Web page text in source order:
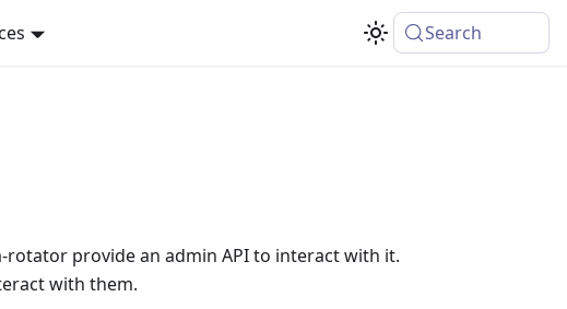
Search
rotator provide an admin API to interact with it.
with them.